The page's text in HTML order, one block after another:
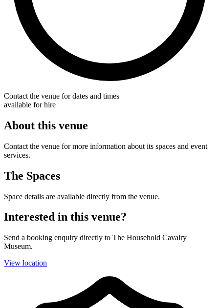
Contact the venue for dates and times
available for hire
About this venue
Contact the venue for more information about its spaces and event
services.
The Spaces
Space details are available directly from the venue.
Interested in this venue?
Send a booking enquiry directly to The Household Cavalry
Museum.
View location